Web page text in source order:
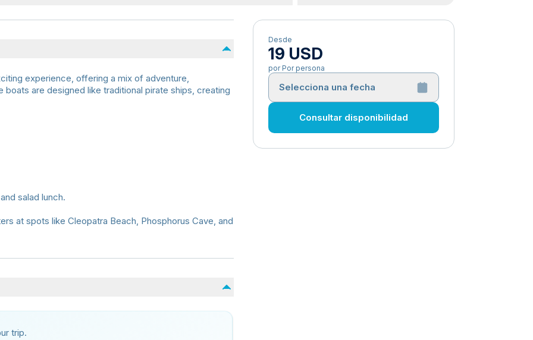
Desde
19 USD
por Por persona
Selecciona una fecha
Consultar disponibilidad
experience, offering a mix of adventure,
are designed like traditional pirate ships, creating
salad lunch.
at spots like Cleopatra Beach, Phosphorus Cave, and
trip.